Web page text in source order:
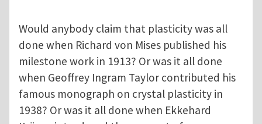
Would anybody claim that plasticity was all
done when Richard von Mises published his
milestone work in 1913? Or was it all done
when Geoffrey Ingram Taylor contributed his
famous monograph on crystal plasticity in
1938? Or was it all done when Ekkehard